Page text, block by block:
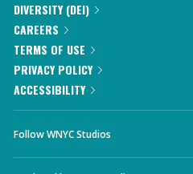
DIVERSITY (DEI)
CAREERS
TERMS OF USE
PRIVACY POLICY
ACCESSIBILITY
Follow WNYC Studios